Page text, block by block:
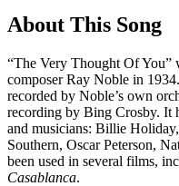
About This Song
“The Very Thought Of You”
composer Ray Noble in
recorded by Noble’s own
recording by Bing Crosby. It
and musicians: Billie
Southern, Oscar Peterson,
been used in several films,
Casablanca.